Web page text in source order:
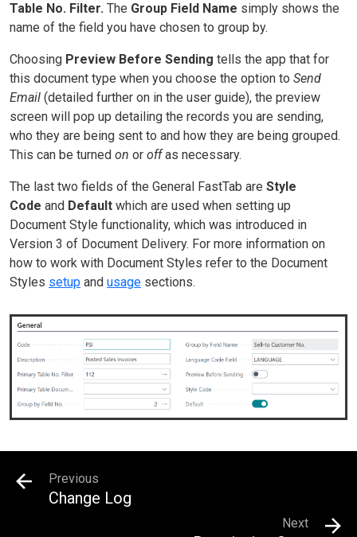
Table No. Filter. The Group Field Name simply shows the
name of the field you have chosen to group by.
Choosing Preview Before Sending tells the app that for
this document type when you choose the option to Send
Email (detailed further on in the user guide), the preview
screen will pop up detailing the records you are sending,
who they are being sent to and how they are being grouped.
This can be turned on or offas necessary.
The last two fields of the General FastTab are Style
Code and Default which are used when setting up
Document Style functionality, which was introduced in
Version 3 of Document Delivery. For more information on
how to work with Document Styles refer to the Document
Styles setup and usage sections.
Previous
Change Log
Next